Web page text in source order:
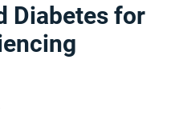
Diabetes for